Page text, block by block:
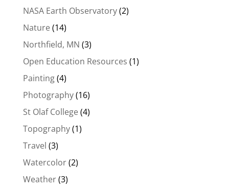
NASA Earth Observatory(2)
Nature(14)
Northfield, MN (3)
Open Education Resources (1)
Painting(4)
Photography(16)
St Olaf College(4)
Topography(1)
Travel (3)
Watercolor(2)
Weather(3)